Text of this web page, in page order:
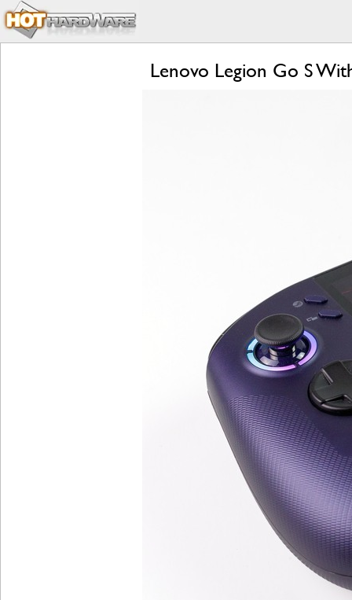
Lenovo Legion Go S